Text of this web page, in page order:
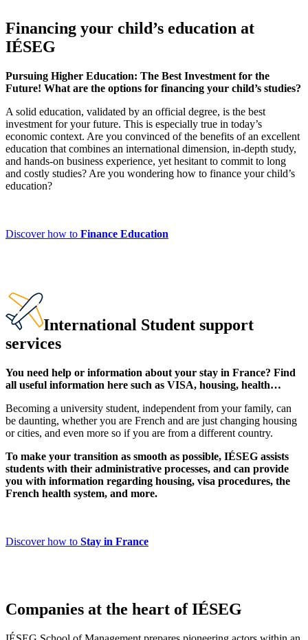
Financing your child’s education at
IÉSEG
Pursuing Higher Education: The Best Investment for the
Future! What are the options for financing your child’s studies?
A solid education, validated by an official degree, is the best
investment for your future. This is especially true in today’s
economic context. Are you convinced of the benefits of an excellent
education that combines an international dimension, in-depth study,
and hands-on business experience, yet hesitant to commit to long
and costly studies? Are you wondering how to finance your child’s
education?
Discover how to Finance Education
International Student support
services
You need help or information about your stay in France? Find
all useful information here such as VISA, housing, health…
Becoming a university student, independent from your family, can
be daunting, whether you are French and are just changing housing
or cities, and even more so if you are from a different country.
To make your transition as smooth as possible, IÉSEG assists
students with their administrative processes, and can provide
you with information regarding housing, visa procedures, the
French health system, and more.
Discover how to Stay in France
Companies at the heart of IÉSEG